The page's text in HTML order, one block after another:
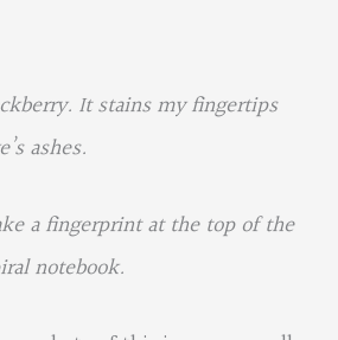
It stains my fingertips
ashes.
a fingerprint at the top of the
notebook.